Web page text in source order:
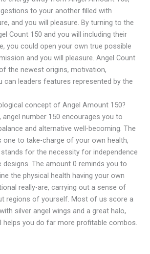
to your another filled with
and you will pleasure. By turning to the
Count 150 and you will including their
you could open your own true possible
and you will pleasure. Angel Count
the newest origins, motivation,
can leaders features represented by the
concept of Angel Amount 150?
angel number 150 encourages you to
and alternative well-becoming. The
one to take-charge of your own health,
for the necessity for independence
designs. The amount 0 reminds you to
the physical health having your own
really-are, carrying out a sense of
regions of yourself. Most of us score a
silver angel wings and a great halo,
helps you do far more profitable combos.